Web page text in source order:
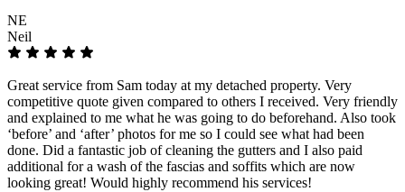
NE
Neil
Great service from Sam today at my detached property. Very
competitive quote given compared to others I received. Very friendly
and explained to me what he was going to do beforehand. Also took
‘before’ and ‘after’ photos for me so I could see what had been
done. Did a fantastic job of cleaning the gutters and I also paid
additional for a wash of the fascias and soffits which are now
looking great! Would highly recommend his services!